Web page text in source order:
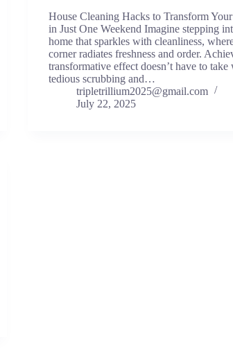
House Cleaning Hacks to Transform
in Just One Weekend Imagine stepping
home that sparkles with cleanliness,
corner radiates freshness and order.
transformative effect doesn’t have to take
tedious scrubbing and…
tripletrillium2025@gmail.com
July 22, 2025